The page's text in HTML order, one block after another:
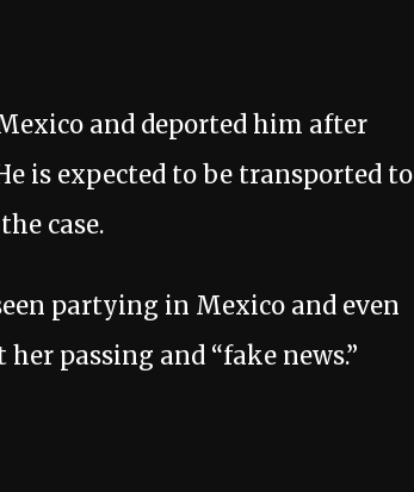
and deported him after
is expected to be transported to
case.
partying in Mexico and even
passing and “fake news.”